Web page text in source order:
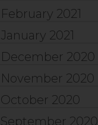
February 2021
January 2021
December 2020
November 2020
October 2020
September 2020